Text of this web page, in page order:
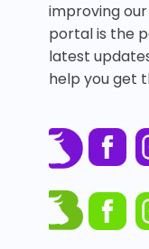
improving
portal is the
latest
help you get